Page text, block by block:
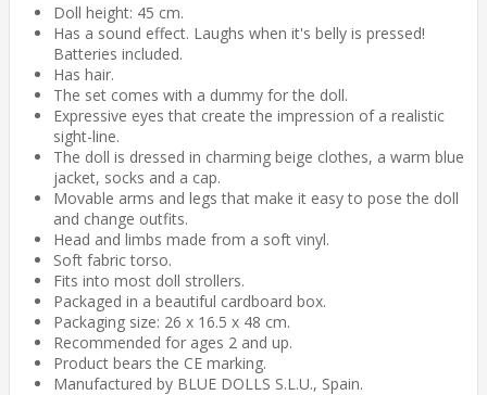
Doll height: 45 cm.
Has a sound effect. Laughs when it's belly is pressed!
Batteries included.
Has hair.
The set comes with a dummy for the doll.
Expressive eyes that create the impression of a realistic
sight-line.
The doll is dressed in charming beige clothes, a warm blue
jacket, socks and a cap.
Movable arms and legs that make it easy to pose the doll
and change outfits.
Head and limbs made from a soft vinyl.
Soft fabric torso.
Fits into most doll strollers.
Packaged in a beautiful cardboard box.
Packaging size: 26 x 16.5 x 48 cm.
Recommended for ages 2 and up.
Product bears the CE marking.
Manufactured by BLUE DOLLS S.L.U., Spain.